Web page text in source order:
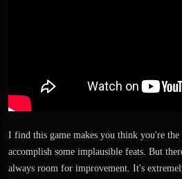
I find this game makes you think you're the
accomplish some implausible feats. But
always room for improvement. It's